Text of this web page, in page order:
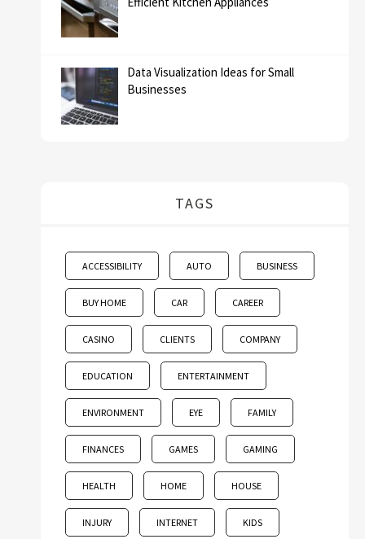
Data Visualization Ideas for Small
Businesses
TAGS
ACCESSIBILITY AUTO BUSINESS
BUY HOME CAR CAREER
CASINO CLIENTS COMPANY
EDUCATION ENTERTAINMENT
ENVIRONMENT EYE FAMILY
FINANCES GAMES GAMING
HEALTH HOME HOUSE
INJURY INTERNET KIDS